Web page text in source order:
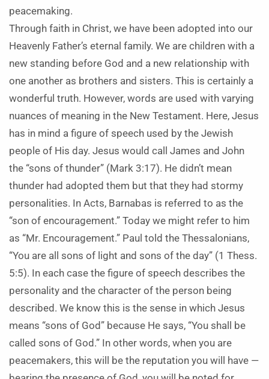
peacemaking.
Through faith in Christ, we have been adopted into our
Heavenly Father’s eternal family. We are children with a
new standing before God and a new relationship with
one another as brothers and sisters. This is certainly a
wonderful truth. However, words are used with varying
nuances of meaning in the New Testament. Here, Jesus
has in mind a figure of speech used by the Jewish
people of His day. Jesus would call James and John
the “sons of thunder” (Mark 3:17). He didn’t mean
thunder had adopted them but that they had stormy
personalities. In Acts, Barnabas is referred to as the
“son of encouragement.” Today we might refer to him
as “Mr. Encouragement.” Paul told the Thessalonians,
“You are all sons of light and sons of the day” (1 Thess.
5:5). In each case the figure of speech describes the
personality and the character of the person being
described. We know this is the sense in which Jesus
means “sons of God” because He says, “You shall be
called sons of God.” In other words, when you are
peacemakers, this will be the reputation you will have —